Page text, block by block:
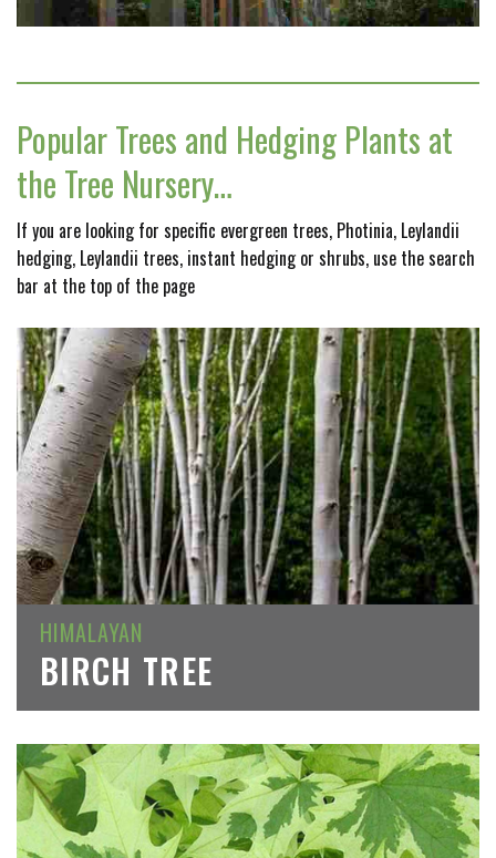
Popular Trees and Hedging Plants at
the Tree Nursery…
If you are looking for specific evergreen trees, Photinia, Leylandii
hedging, Leylandii trees, instant hedging or shrubs, use the search
bar at the top of the page
HIMALAYAN
BIRCH TREE